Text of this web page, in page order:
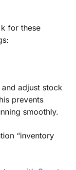
for these
adjust stock
prevents
smoothly.
“inventory